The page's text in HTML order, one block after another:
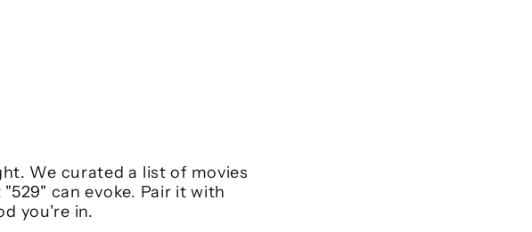
We curated a list of movies
can evoke. Pair it with
you're in.